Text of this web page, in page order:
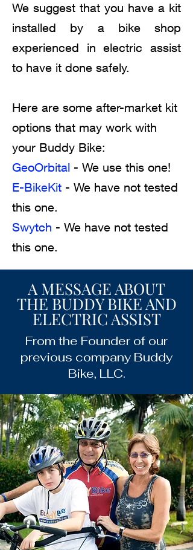
We suggest that you have a kit
installed by a bike shop
experienced in electric assist
to have it done safely.
Here are some after-market kit
options that may work with
your Buddy Bike:
GeoOrbital - We use this one!
E-BikeKit - We have not tested
this one.
Swytch - We have not tested
this one.
A MESSAGE ABOUT
THE BUDDY BIKE AND
ELECTRIC ASSIST
From the Founder of our
previous company Buddy
Bike, LLC.